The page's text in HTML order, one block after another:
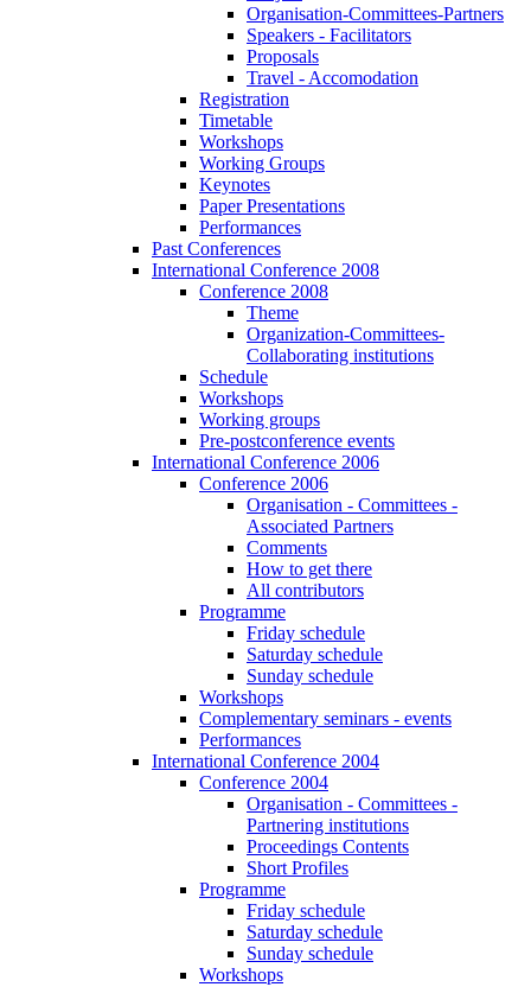
Organisation-Committees-Partners
Speakers - Facilitators
Proposals
Travel - Accomodation
Registration
Timetable
Workshops
Working Groups
Keynotes
Paper Presentations
Performances
Past Conferences
International Conference 2008
Conference 2008
Theme
Organization-Committees-
Collaborating institutions
Schedule
Workshops
Working groups
Pre-postconference events
International Conference 2006
Conference 2006
Organisation - Committees -
Associated Partners
Comments
How to get there
All contributors
Programme
Friday schedule
Saturday schedule
Sunday schedule
Workshops
Complementary seminars - events
Performances
International Conference 2004
Conference 2004
Organisation - Committees -
Partnering institutions
Proceedings Contents
Short Profiles
Programme
Friday schedule
Saturday schedule
Sunday schedule
Workshops